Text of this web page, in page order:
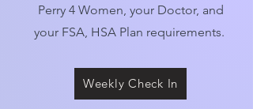
Perry 4 Women, your Doctor, and
your FSA, HSA Plan requirements.
Weekly Check In